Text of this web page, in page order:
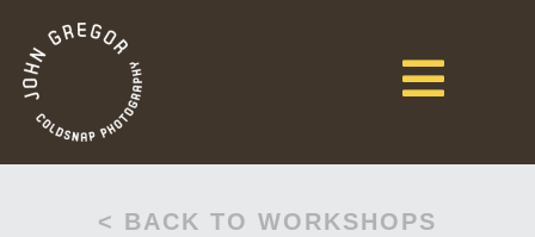
< BACK TO WORKSHOPS